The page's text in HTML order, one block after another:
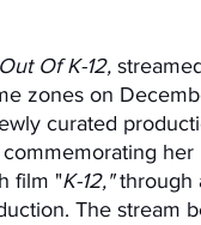
Out Of K-12,
zones on
curated
her
film "K-12," through
The stream